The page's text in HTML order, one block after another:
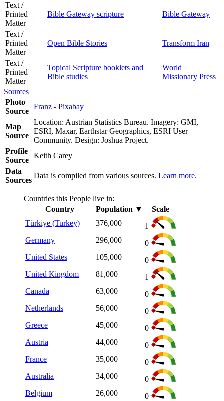
Text /
Printed
Matter
Bible Gateway scripture Bible Gateway
Text /
Printed
Matter
Open Bible Stories Transform Iran
Text /
Printed
Matter
Topical Scripture booklets and
Bible studies
World
Missionary Press
Sources
Photo
Source
Franz - Pixabay
Map
Source
Location: Austrian Statistics Bureau. Imagery: GMI,
ESRI, Maxar, Earthstar Geographics, ESRI User
Community. Design: Joshua Project.
Profile
Source
Keith Carey
Data
Sources
Data is compiled from various sources. Learn more.
Countries this People live in:
Country
Population ▼
Scale
Türkiye (Turkey)
376,000
1
Germany
296,000
0
United States
105,000
0
United Kingdom
81,000
1
Canada
63,000
0
Netherlands
56,000
0
Greece
45,000
0
Austria
44,000
0
France
35,000
0
Australia
34,000
0
Belgium
26,000
0